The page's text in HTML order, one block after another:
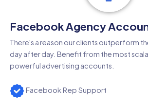
Facebook Agency
There's a reason our clients outperform
day after day. Benefit from the most
powerful advertising accounts.
Facebook Rep Support